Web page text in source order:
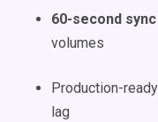
60-second
volumes
Production-
lag